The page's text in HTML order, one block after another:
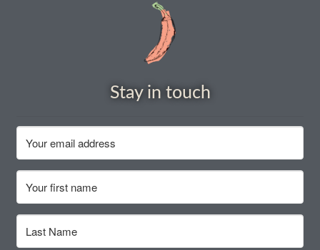
How to grow celery and celeriac
How to grow chicory and radicchio
How to grow chives
Stay in touch